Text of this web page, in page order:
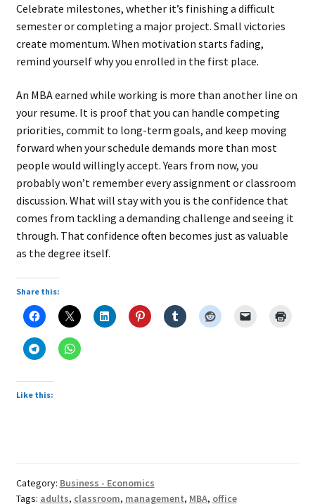
Celebrate milestones, whether it’s finishing a difficult
semester or completing a major project. Small victories
create momentum. When motivation starts fading,
remind yourself why you enrolled in the first place.
An MBA earned while working is more than another line on
your resume. It is proof that you can handle competing
priorities, commit to long-term goals, and keep moving
forward when your schedule demands more than most
people would willingly accept. Years from now, you
probably won’t remember every assignment or classroom
discussion. What will stay with you is the confidence that
comes from tackling a demanding challenge and seeing it
through. That confidence often becomes just as valuable
as the degree itself.
Share this:
Like this:
Category: Business - Economics
Tags: adults, classroom, management, MBA, office